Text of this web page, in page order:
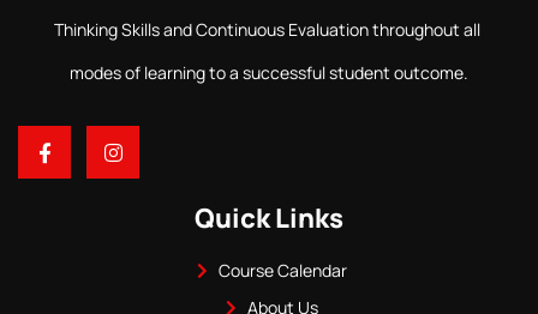
Thinking Skills and Continuous Evaluation throughout all
modes of learning to a successful student outcome.
Quick Links
Course Calendar
About Us